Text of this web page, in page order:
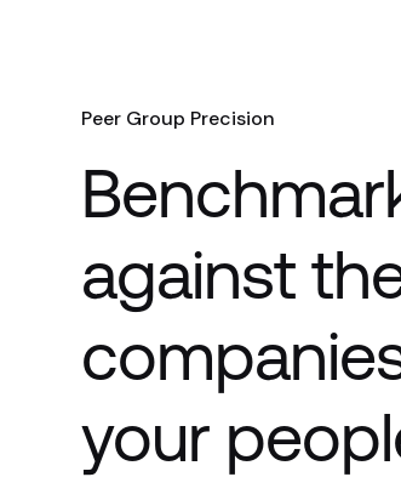
Peer Group Precision
against
your